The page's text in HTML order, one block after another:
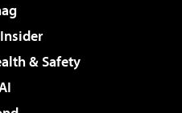
& Safety